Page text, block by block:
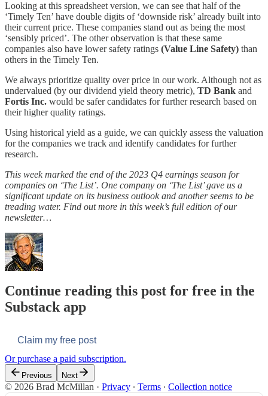
Looking at this spreadsheet version, we can see that half of the
‘Timely Ten’ have double digits of ‘downside risk’ already built into
their current price. These companies stand out as being the most
‘sensibly priced’. The other observation is that these same
companies also have lower safety ratings (Value Line Safety) than
others in the Timely Ten.
We always prioritize quality over price in our work. Although not as
undervalued (by our dividend yield theory metric), TD Bank and
Fortis Inc. would be safer candidates for further research based on
their higher quality ratings.
Using historical yield as a guide, we can quickly assess the valuation
for the companies we track and identify candidates for further
research.
This week marked the end of the 2023 Q4 earnings season for
companies on ‘The List’. One company on ‘The List’ gave us a
significant update on its business outlook and another seems to be
treading water. Find out more in this week’s full edition of our
newsletter…
Continue reading this post for free in the
Substack app
Claim my free post
Or purchase a paid subscription.
Previous Next
© 2026 Brad McMillan · Privacy ∙ Terms ∙ Collection notice